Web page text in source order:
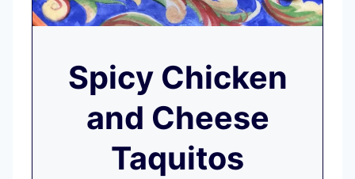
Spicy Chicken
and Cheese
Taquitos